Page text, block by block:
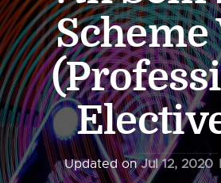
Scheme
Updated onJul 12, 2020